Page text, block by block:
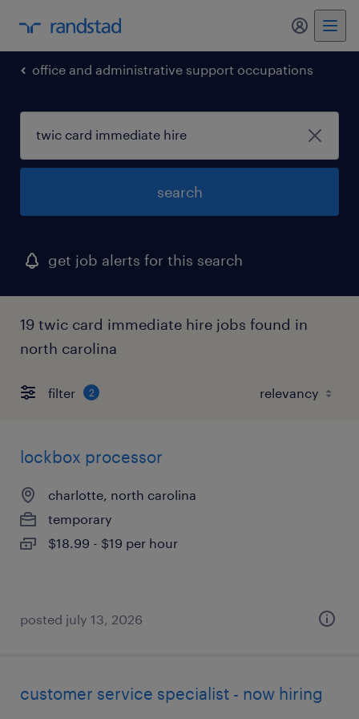
my
office and administrative support occupations
search
get job alerts for this search
19 twic card immediate hire jobs found in
north carolina
filter 2
lockbox processor
charlotte, north carolina
temporary
$18.99 - $19 per hour
posted july 13, 2026
customer service specialist - now hiring